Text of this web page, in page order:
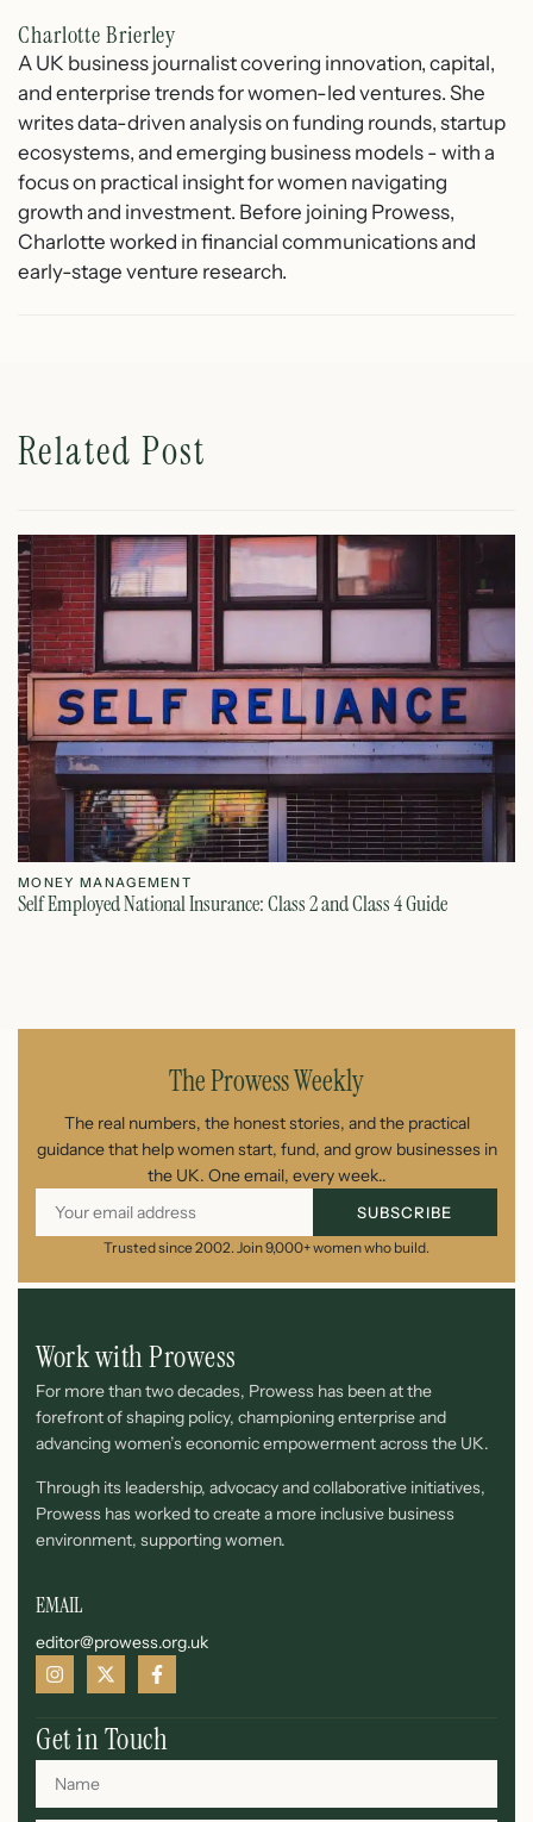
Charlotte Brierley
A UK business journalist covering innovation, capital,
and enterprise trends for women-led ventures. She
writes data-driven analysis on funding rounds, startup
ecosystems, and emerging business models - with a
focus on practical insight for women navigating
growth and investment. Before joining Prowess,
Charlotte worked in financial communications and
early-stage venture research.
Related Post
MONEY MANAGEMENT
Self Employed National Insurance: Class 2 and Class 4 Guide
The Prowess Weekly
The real numbers, the honest stories, and the practical
guidance that help women start, fund, and grow businesses in
the UK. One email, every week..
SUBSCRIBE
Trusted since 2002. Join 9,000+ women who build.
Work with Prowess
For more than two decades, Prowess has been at the
forefront of shaping policy, championing enterprise and
advancing women’s economic empowerment across the UK.
Through its leadership, advocacy and collaborative initiatives,
Prowess has worked to create a more inclusive business
environment, supporting women.
EMAIL
editor@prowess.org.uk
Get in Touch